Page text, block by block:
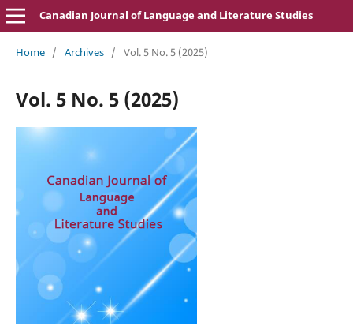
Canadian Journal of Language and Literature Studies
Home / Archives / Vol. 5 No. 5 (2025)
Vol. 5 No. 5 (2025)